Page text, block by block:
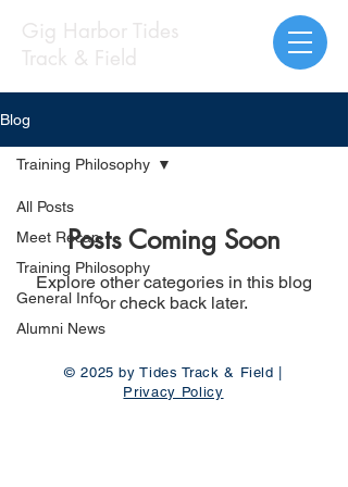
Gig Harbor Tides
Track & Field
Blog
All Posts
Meet Recap
Training Philosophy
General Info
Alumni News
Training Philosophy
Posts Coming Soon
Explore other categories in this blog
or check back later.
© 2025 by Tides Track & Field |
Privacy Policy